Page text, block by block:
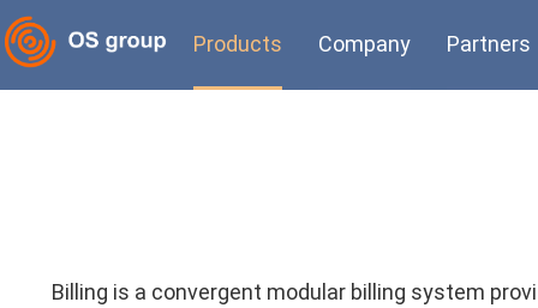
Products Company Partners
Billing is a convergent modular billing system